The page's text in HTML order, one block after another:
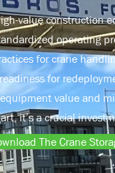
value
operating
for crane
for
value and
it’s a crucial
The Crane